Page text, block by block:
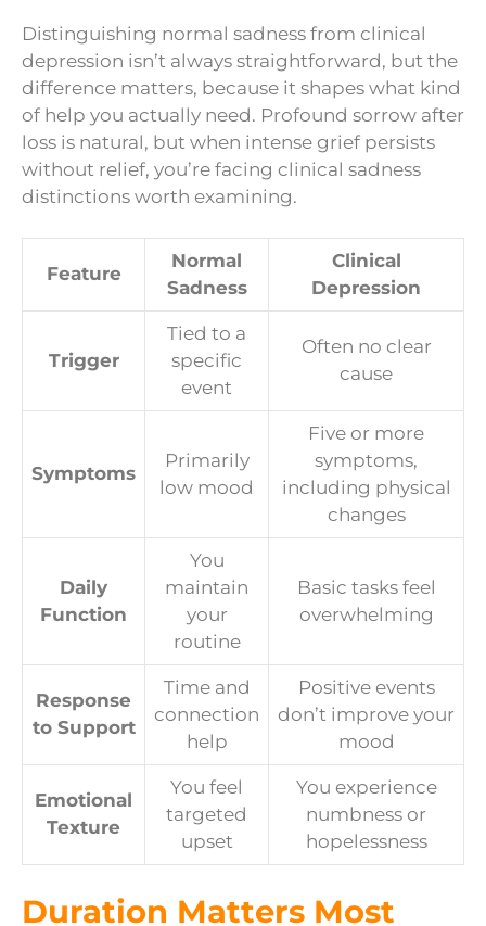
Distinguishing normal sadness from clinical
depression isn’t always straightforward, but the
difference matters, because it shapes what kind
of help you actually need. Profound sorrow after
loss is natural, but when intense grief persists
without relief, you’re facing clinical sadness
distinctions worth examining.
Feature
Normal
Sadness
Clinical
Depression
Trigger
Tied to a
specific
event
Often no clear
cause
Symptoms
Primarily
low mood
Five or more
symptoms,
including physical
changes
Daily
Function
You
maintain
your
routine
Basic tasks feel
overwhelming
Response
to Support
Time and
connection
help
Positive events
don’t improve your
mood
Emotional
Texture
You feel
targeted
upset
You experience
numbness or
hopelessness
Duration Matters Most